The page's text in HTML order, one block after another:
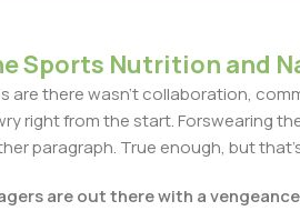
Sports Nutrition and
are there wasn't collaboration,
right from the start. Forswearing
paragraph. True enough, but
are out there with a